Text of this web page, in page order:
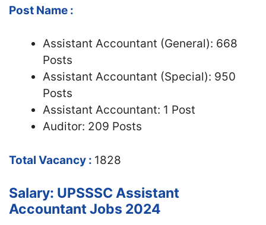
Post Name :
Assistant Accountant (General): 668
Posts
Assistant Accountant (Special): 950
Posts
Assistant Accountant: 1 Post
Auditor: 209 Posts
Total Vacancy : 1828
Salary: UPSSSC Assistant
Accountant Jobs 2024